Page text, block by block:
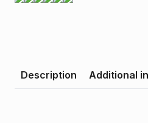
Description Additional